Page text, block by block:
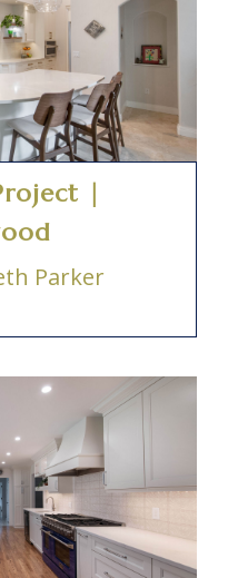
|
Parker